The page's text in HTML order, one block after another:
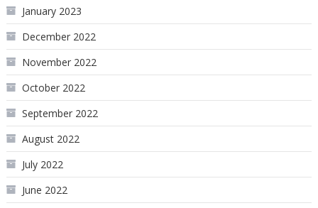
January 2023
December 2022
November 2022
October 2022
September 2022
August 2022
July 2022
June 2022